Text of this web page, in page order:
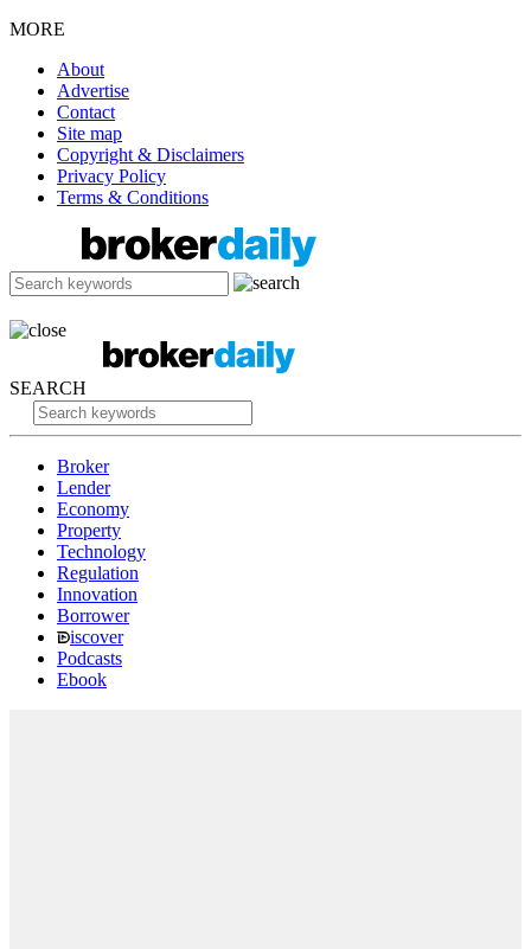
MORE
About
Advertise
Contact
Site map
Copyright & Disclaimers
Privacy Policy
Terms & Conditions
SEARCH
Broker
Lender
Economy
Property
Technology
Regulation
Innovation
Borrower
iscover
Podcasts
Ebook